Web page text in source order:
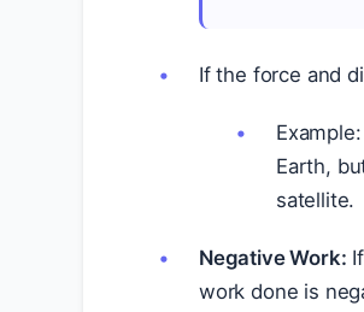
If the force and
Earth,
satellite.
Negative Work:
work done is